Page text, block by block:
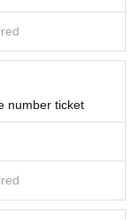
number ticket